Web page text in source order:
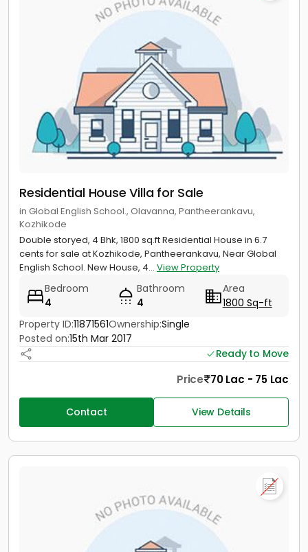
Residential House Villa for Sale
in Global English School., Olavanna, Pantheerankavu,
Kozhikode
Double storyed, 4 Bhk, 1800 sq.ft Residential House in 6.7
cents for sale at Kozhikode, Pantheerankavu, Near Global
English School. New House, 4... View Property
Bedroom
4
Bathroom
4
Area
1800 Sq-ft
Property ID:11871561Ownership:Single
Posted on:15th Mar 2017
Ready to Move
Price 70 Lac - 75 Lac
Contact View Details